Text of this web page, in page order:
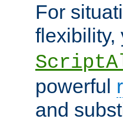
For
powerful
and